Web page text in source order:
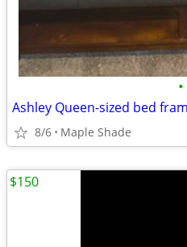
•
Ashley Queen-sized bed
8/6 Maple Shade
$150